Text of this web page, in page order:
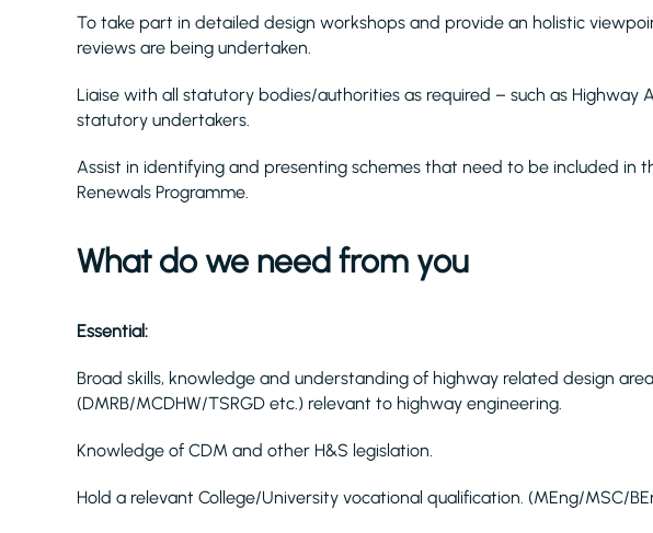
To take part in detailed design workshops and provide an holistic
reviews are being undertaken.
Liaise with all statutory bodies/authorities as required – such as Highway
statutory undertakers.
Assist in identifying and presenting schemes that need to be included in
Renewals Programme.
What do we need from you
Essential:
Broad skills, knowledge and understanding of highway related design
(DMRB/MCDHW/TSRGD etc.) relevant to highway engineering.
Knowledge of CDM and other H&S legislation.
Hold a relevant College/University vocational qualification. (MEng/MSC/